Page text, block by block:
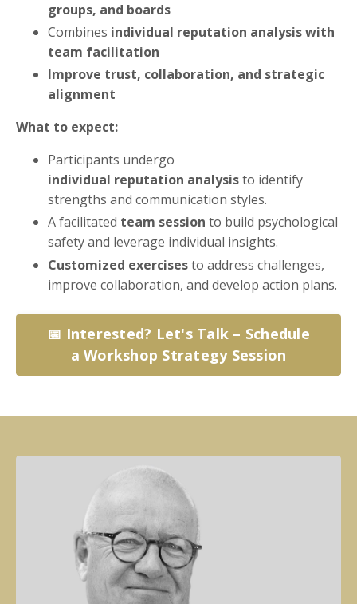
groups, and boards
Combines individual reputation analysis with
team facilitation
Improve trust, collaboration, and strategic
alignment
What to expect:
Participants undergo
individual reputation analysisto identify
strengths and communication styles.
A facilitated team session to build psychological
safety and leverage individual insights.
Customized exercisesto address challenges,
improve collaboration, and develop action plans.
📅 Interested? Let's Talk – Schedule
a Workshop Strategy Session